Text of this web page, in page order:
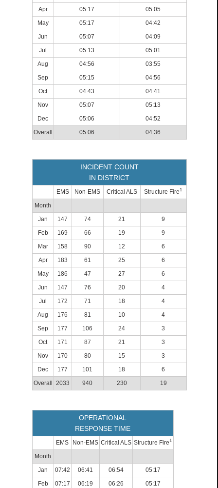
Apr 05:17
05:05
May
05:17
04:42
Jun
05:07
04:09
Jul
05:13
05:01
Aug
04:56
03:55
Sep
05:15
04:56
Oct
04:43
04:41
Nov
05:07
05:13
Dec
05:06
04:52
Overall
05:06 04:36
INCIDENT COUNT
IN DISTRICT
EMS Non-EMS Critical ALS Structure Fire1
Month
Jan
147 74 21
9
Feb
169 66 19
9
Mar
158 90 12
6
Apr
183 61 25
6
May
186 47 27
6
Jun
147 76 20
4
Jul
172 71 18
4
Aug
176 81 10
4
Sep
177 106 24
3
Oct
171 87 21
3
Nov
170 80 15
3
Dec
177 101 18
6
Overall
2033 940 230 19
OPERATIONAL
RESPONSE TIME
EMS Non-EMS Critical ALS Structure Fire1
Month
Jan
07:42 06:41 06:54
05:17
Feb
07:17 06:19 06:26
05:17